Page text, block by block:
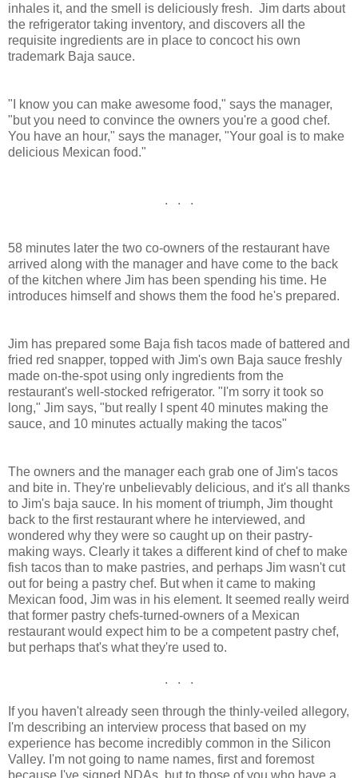
inhales it, and the smell is deliciously fresh. Jim darts about
the refrigerator taking inventory, and discovers all the
requisite ingredients are in place to concoct his own
trademark Baja sauce.
"I know you can make awesome food," says the manager,
"but you need to convince the owners you're a good chef.
You have an hour," says the manager, "Your goal is to make
delicious Mexican food."
. . .
58 minutes later the two co-owners of the restaurant have
arrived along with the manager and have come to the back
of the kitchen where Jim has been spending his time. He
introduces himself and shows them the food he's prepared.
Jim has prepared some Baja fish tacos made of battered and
fried red snapper, topped with Jim's own Baja sauce freshly
made on-the-spot using only ingredients from the
restaurant's well-stocked refrigerator. "I'm sorry it took so
long," Jim says, "but really I spent 40 minutes making the
sauce, and 10 minutes actually making the tacos"
The owners and the manager each grab one of Jim's tacos
and bite in. They're unbelievably delicious, and it's all thanks
to Jim's baja sauce. In his moment of triumph, Jim thought
back to the first restaurant where he interviewed, and
wondered why they were so caught up on their pastry-
making ways. Clearly it takes a different kind of chef to make
fish tacos than to make pastries, and perhaps Jim wasn't cut
out for being a pastry chef. But when it came to making
Mexican food, Jim was in his element. It seemed really weird
that former pastry chefs-turned-owners of a Mexican
restaurant would expect him to be a competent pastry chef,
but perhaps that's what they're used to.
. . .
If you haven't already seen through the thinly-veiled allegory,
I'm describing an interview process that based on my
experience has become incredibly common in the Silicon
Valley. I'm not going to name names, first and foremost
because I've signed NDAs, but to those of you who have a